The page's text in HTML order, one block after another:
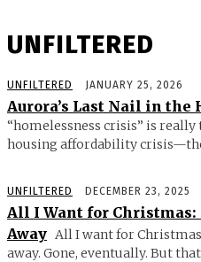
UNFILTERED
UNFILTERED JANUARY 25, 2026
Aurora’s Last Nail in the
“homelessness crisis” is
housing affordability
UNFILTERED DECEMBER 23, 2025
All I Want for Christmas:
Away All I want for
away. Gone, eventually. But